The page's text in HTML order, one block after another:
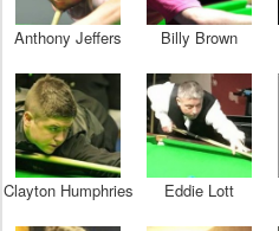
Anthony Jeffers Billy Brown
Clayton Humphries Eddie Lott